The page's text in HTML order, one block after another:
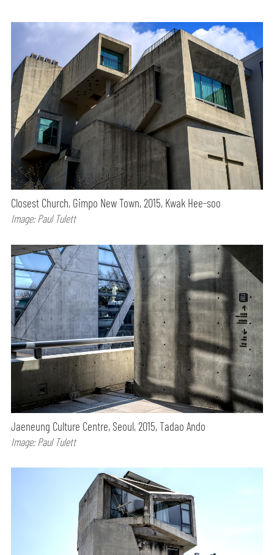
Closest Church, Gimpo New Town, 2015, Kwak Hee-soo
Image: Paul Tulett
Jaeneung Culture Centre, Seoul, 2015, Tadao Ando
Image: Paul Tulett